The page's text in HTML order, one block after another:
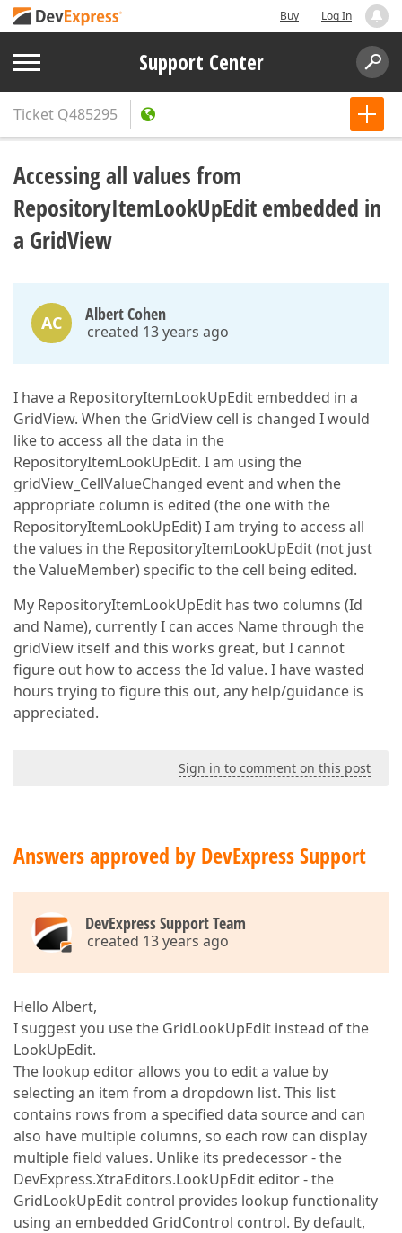
Buy Log In
Support Center
Ticket Q485295
Accessing all values from
RepositoryItemLookUpEdit embedded in
a GridView
AC Albert Cohen
created 13 years ago
I have a RepositoryItemLookUpEdit embedded in a
GridView. When the GridView cell is changed I would
like to access all the data in the
RepositoryItemLookUpEdit. I am using the
gridView_CellValueChanged event and when the
appropriate column is edited (the one with the
RepositoryItemLookUpEdit) I am trying to access all
the values in the RepositoryItemLookUpEdit (not just
the ValueMember) specific to the cell being edited.
My RepositoryItemLookUpEdit has two columns (Id
and Name), currently I can acces Name through the
gridView itself and this works great, but I cannot
figure out how to access the Id value. I have wasted
hours trying to figure this out, any help/guidance is
appreciated.
Sign in to comment on this post
Answers approved by DevExpress Support
DevExpress Support Team
created 13 years ago
Hello Albert,
I suggest you use the GridLookUpEdit instead of the
LookUpEdit.
The lookup editor allows you to edit a value by
selecting an item from a dropdown list. This list
contains rows from a specified data source and can
also have multiple columns, so each row can display
multiple field values. Unlike its predecessor - the
DevExpress.XtraEditors.LookUpEdit editor - the
GridLookUpEdit control provides lookup functionality
using an embedded GridControl control. By default,